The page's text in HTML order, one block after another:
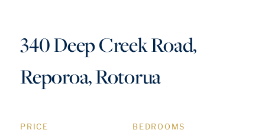
340 Deep Creek Road,
Reporoa, Rotorua
PRICE BEDROOMS